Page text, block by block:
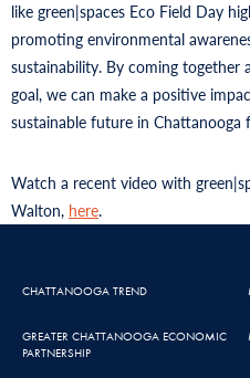
like green|spaces Eco Field Day
promoting environmental
sustainability. By coming
goal, we can make a positive
sustainable future in
Watch a recent video with
Walton, here.
CHATTANOOGA TREND
GREATER CHATTANOOGA ECONOMIC
PARTNERSHIP